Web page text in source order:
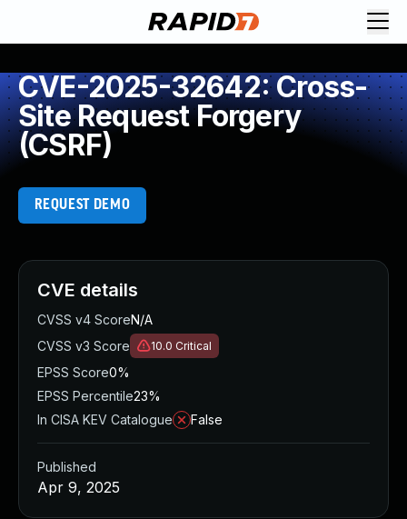
CVE-2025-32642: Cross-
Site Request Forgery
(CSRF)
REQUEST DEMO
CVE details
CVSS v4 ScoreN/A
CVSS v3 Score
10.0 Critical
EPSS Score0%
EPSS Percentile23%
In CISA KEV Catalogue
False
Published
Apr 9, 2025